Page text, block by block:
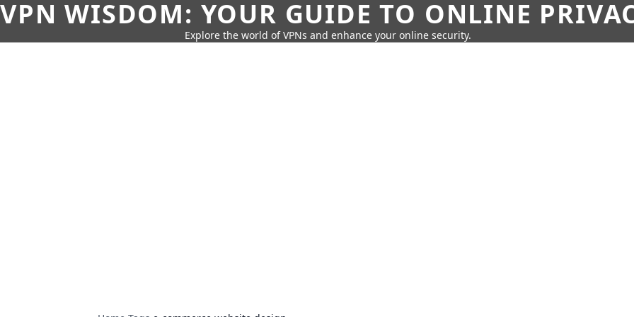
VPN WISDOM: YOUR GUIDE TO ONLINE
Explore the world of VPNs and enhance your online security.